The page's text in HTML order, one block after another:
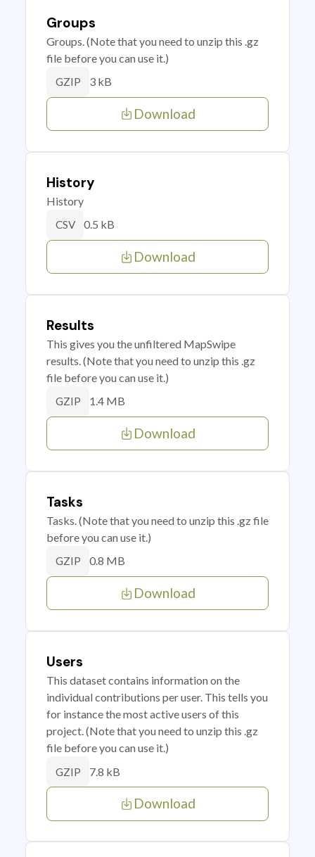
Groups
Groups. (Note that you need to unzip this .gz
file before you can use it.)
GZIP 3 kB
Download
History
History
CSV 0.5 kB
Download
Results
This gives you the unfiltered MapSwipe
results. (Note that you need to unzip this .gz
file before you can use it.)
GZIP 1.4 MB
Download
Tasks
Tasks. (Note that you need to unzip this .gz file
before you can use it.)
GZIP 0.8 MB
Download
Users
This dataset contains information on the
individual contributions per user. This tells you
for instance the most active users of this
project. (Note that you need to unzip this .gz
file before you can use it.)
GZIP 7.8 kB
Download